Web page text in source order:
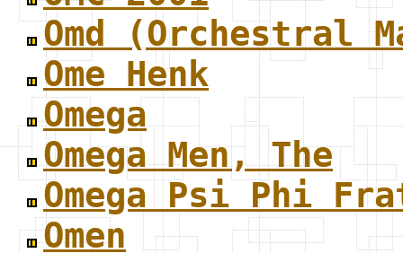
Omd (Orchestral
Ome Henk
Omega
Omega Men, The
Omega Psi Phi
Omen